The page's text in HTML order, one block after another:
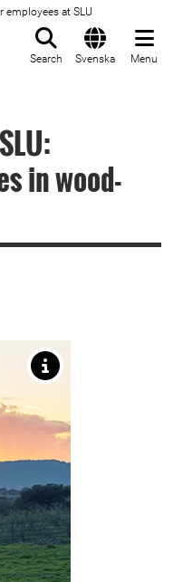
employees at SLU
Search Svenska Menu
in wood-